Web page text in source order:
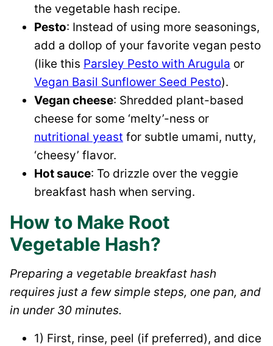
the vegetable hash recipe.
Pesto: Instead of using more seasonings,
add a dollop of your favorite vegan pesto
(like this Parsley Pesto with Arugula or
Vegan Basil Sunflower Seed Pesto).
Vegan cheese: Shredded plant-based
cheese for some ‘melty’-ness or
nutritional yeast for subtle umami, nutty,
‘cheesy’ flavor.
Hot sauce: To drizzle over the veggie
breakfast hash when serving.
How to Make Root
Vegetable Hash?
Preparing a vegetable breakfast hash
requires just a few simple steps, one pan, and
in under 30 minutes.
1) First, rinse, peel (if preferred), and dice